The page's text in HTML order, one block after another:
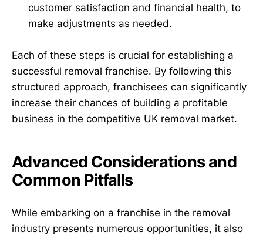
customer satisfaction and financial health, to
make adjustments as needed.
Each of these steps is crucial for establishing a
successful removal franchise. By following this
structured approach, franchisees can significantly
increase their chances of building a profitable
business in the competitive UK removal market.
Advanced Considerations and
Common Pitfalls
While embarking on a franchise in the removal
industry presents numerous opportunities, it also